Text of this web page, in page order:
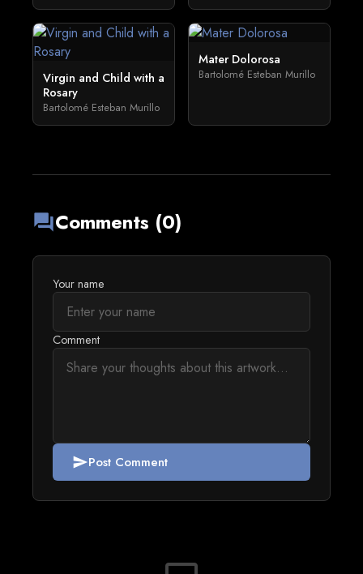
Virgin and Child with a
Rosary
Bartolomé Esteban Murillo
Mater Dolorosa
Bartolomé Esteban Murillo
forumComments (0)
Your name
Comment
sendPost Comment